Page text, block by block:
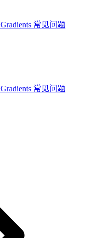
Gradients 常见问题
Gradients 常见问题